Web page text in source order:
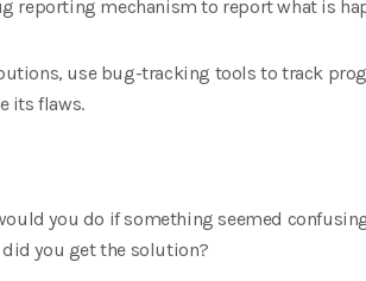
reporting mechanism to report what is
use bug-tracking tools to track
its flaws.
you do if something seemed
you get the solution?